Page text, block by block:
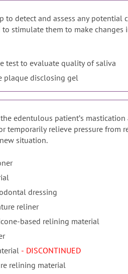
to detect and assess any
stimulate them to make
test to evaluate quality of saliva
plaque disclosing gel
edentulous patientʼs
temporarily relieve pressure from
situation.
dressing
reliner
based relining material
- DISCONTINUED
relining material